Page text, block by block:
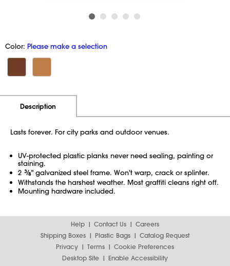
Color: Please make a selection
Description
Lasts forever. For city parks and outdoor venues.
UV-protected plastic planks never need sealing, painting or
staining.
2 3⁄8" galvanized steel frame. Won't warp, crack or splinter.
Withstands the harshest weather. Most graffiti cleans right off.
Mounting hardware included.
Help Contact Us
Careers
Shipping Boxes
Plastic Bags
Catalog Request
Privacy
Terms
Cookie Preferences
Desktop Site
Enable Accessibility